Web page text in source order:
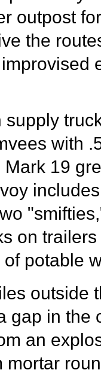
outpost
the
supply
with
19
on
potable
outside
gap in the
an
mortar